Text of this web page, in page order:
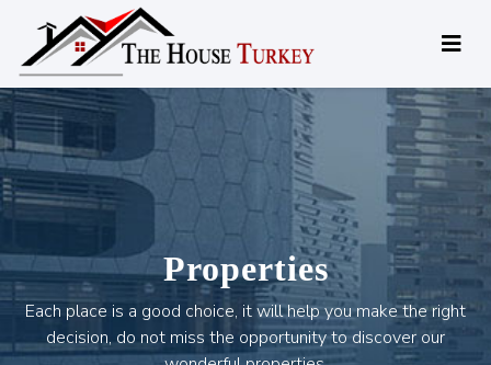
Properties
Each place is a good choice, it will help you make the right
decision, do not miss the opportunity to discover our